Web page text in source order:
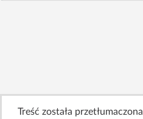
Treść została przetłumaczona